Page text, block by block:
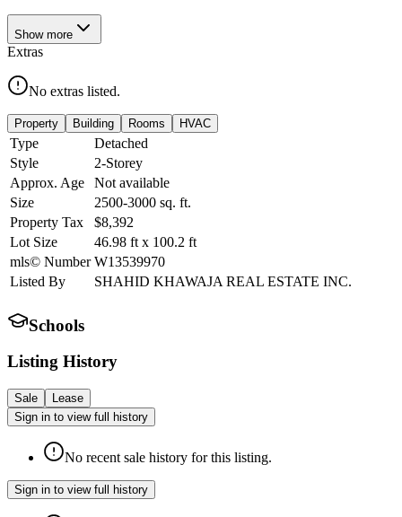
Show more
Extras
No extras listed.
Property Building Rooms HVAC
Type
Detached
Style
2-Storey
Approx. Age
Not available
Size
2500-3000 sq. ft.
Property Tax
$8,392
Lot Size
46.98 ft x 100.2 ft
mls© Number W13539970
Listed By
SHAHID KHAWAJA REAL ESTATE INC.
Schools
Listing History
Sale
Lease
Sign in to view full history
No recent sale history for this listing.
Sign in to view full history